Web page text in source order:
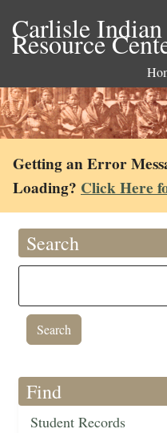
Carlisle
Resource
Getting an Error
Loading? Click Here
Search
Find
Student Records